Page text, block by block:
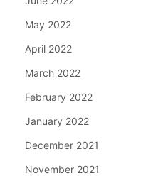
May 2022
April 2022
March 2022
February 2022
January 2022
December 2021
November 2021